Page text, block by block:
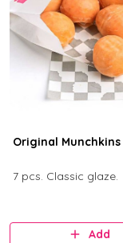
Original Munchkins
7 pcs. Classic glaze.
Add